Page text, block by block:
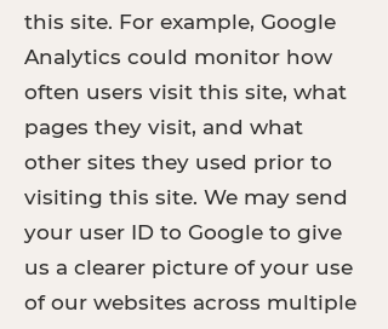
this site. For example, Google
Analytics could monitor how
often users visit this site, what
pages they visit, and what
other sites they used prior to
visiting this site. We may send
your user ID to Google to give
us a clearer picture of your use
of our websites across multiple